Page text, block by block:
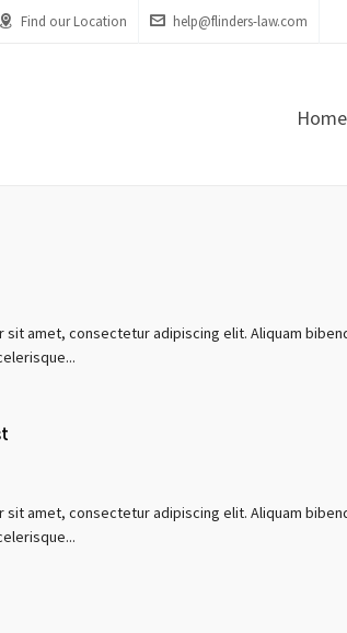
Find our Location help@flinders-law.com
Home
sit amet, consectetur adipiscing elit. Aliquam
sit amet, consectetur adipiscing elit. Aliquam